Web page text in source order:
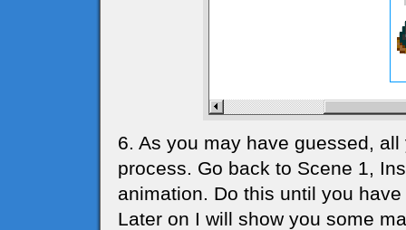
6. As you may have guessed,
process. Go back to Scene 1,
animation. Do this until you
Later on I will show you some